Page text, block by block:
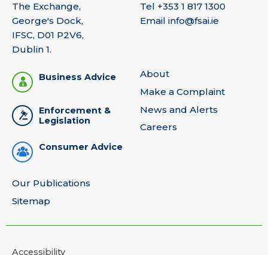
The Exchange,
George's Dock,
IFSC, D01 P2V6,
Dublin 1.
Tel +353 1 817 1300
Email info@fsai.ie
Business Advice
Enforcement &
Legislation
Consumer Advice
About
Make a Complaint
News and Alerts
Careers
Our Publications
Sitemap
Accessibility